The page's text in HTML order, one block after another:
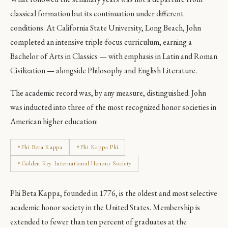
classical formation but its continuation under different
conditions. At California State University, Long Beach, John
completed an intensive triple-focus curriculum, earning a
Bachelor of Arts in Classics — with emphasis in Latin and Roman
Civilization — alongside Philosophy and English Literature.
The academic record was, by any measure, distinguished. John
was inducted into three of the most recognized honor societies in
American higher education:
Phi Beta Kappa Phi Kappa Phi
Golden Key International Honour Society
Phi Beta Kappa, founded in 1776, is the oldest and most selective
academic honor society in the United States. Membership is
extended to fewer than ten percent of graduates at the